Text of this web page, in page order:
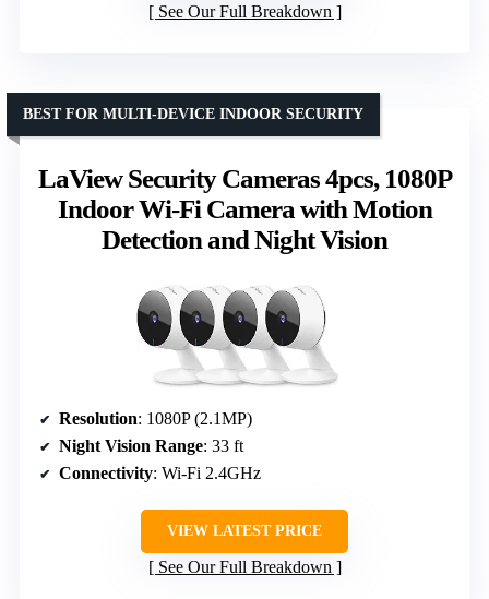
See Our Full Breakdown
LaView Security Cameras 4pcs, 1080P
Indoor Wi-Fi Camera with Motion
Detection and Night Vision
BEST FOR MULTI-DEVICE INDOOR SECURITY
Resolution: 1080P (2.1MP)
Night Vision Range: 33 ft
Connectivity: Wi-Fi 2.4GHz
VIEW LATEST PRICE
See Our Full Breakdown